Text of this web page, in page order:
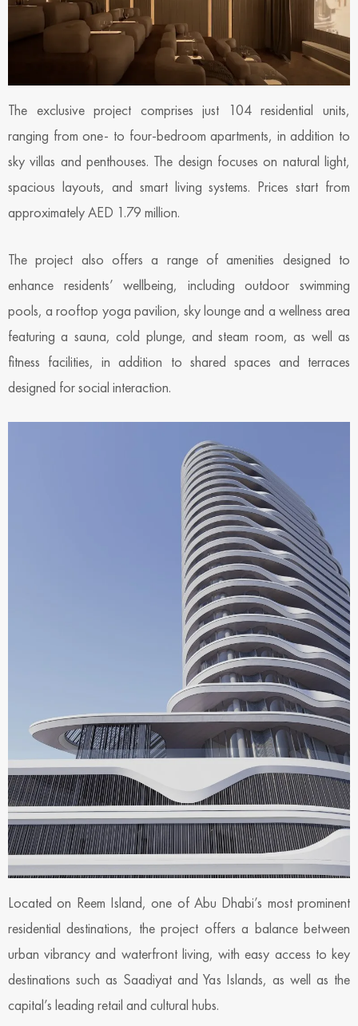
The exclusive project comprises just 104 residential units,
ranging from one- to four-bedroom apartments, in addition to
sky villas and penthouses. The design focuses on natural light,
spacious layouts, and smart living systems. Prices start from
approximately AED 1.79 million.
The project also offers a range of amenities designed to
enhance residents’ wellbeing, including outdoor swimming
pools, a rooftop yoga pavilion, sky lounge and a wellness area
featuring a sauna, cold plunge, and steam room, as well as
fitness facilities, in addition to shared spaces and terraces
designed for social interaction.
Located on Reem Island, one of Abu Dhabi’s most prominent
residential destinations, the project offers a balance between
urban vibrancy and waterfront living, with easy access to key
destinations such as Saadiyat and Yas Islands, as well as the
capital’s leading retail and cultural hubs.